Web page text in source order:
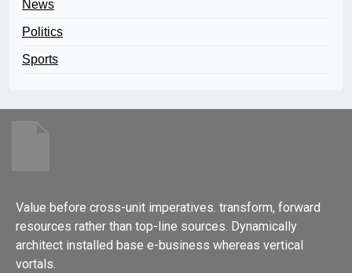
News
Politics
Sports
Value before cross-unit imperatives. transform, forward
resources rather than top-line sources. Dynamically
architect installed base e-business whereas vertical
vortals.